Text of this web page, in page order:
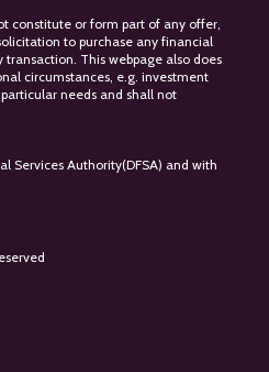
constitute or form part of any offer,
to purchase any financial
transaction. This webpage also does
circumstances, e.g. investment
needs and shall not
Services Authority(DFSA) and with